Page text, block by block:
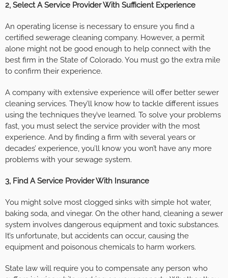
2, Select A Service Provider With Sufficient Experience
An operating license is necessary to ensure you find a
certified sewerage cleaning company. However, a permit
alone might not be good enough to help connect with the
best firm in the State of Colorado. You must go the extra mile
to confirm their experience.
A company with extensive experience will offer better sewer
cleaning services. They’ll know how to tackle different issues
using the techniques they’ve learned. To solve your problems
fast, you must select the service provider with the most
experience. And by finding a firm with several years or
decades’ experience, you’ll know you won’t have any more
problems with your sewage system.
3, Find A Service Provider With Insurance
You might solve most clogged sinks with simple hot water,
baking soda, and vinegar. On the other hand, cleaning a sewer
system involves dangerous equipment and toxic substances.
It’s unfortunate, but accidents can occur, causing the
equipment and poisonous chemicals to harm workers.
State law will require you to compensate any person who